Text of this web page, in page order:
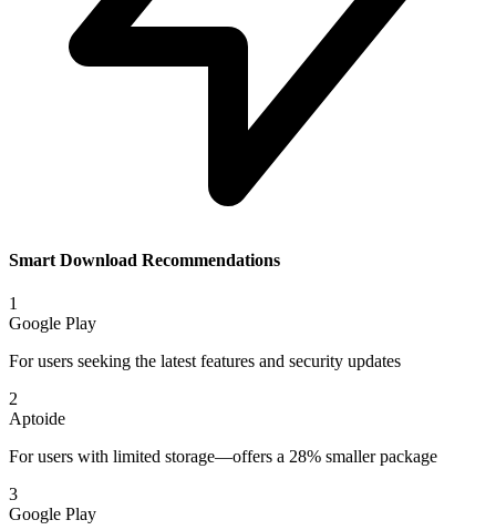
Smart Download Recommendations
1
Google Play
For users seeking the latest features and security updates
2
Aptoide
For users with limited storage—offers a 28% smaller package
3
Google Play